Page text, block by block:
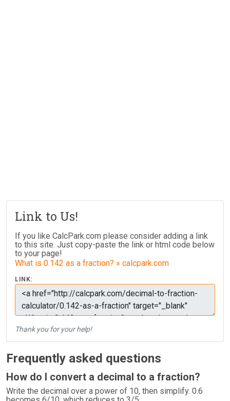
Link to Us!
If you like CalcPark.com please consider adding a link
to this site. Just copy-paste the link or html code below
to your page!
What is 0.142 as a fraction? » calcpark.com
LINK:
Thank you for your help!
Frequently asked questions
How do I convert a decimal to a fraction?
Write the decimal over a power of 10, then simplify. 0.6